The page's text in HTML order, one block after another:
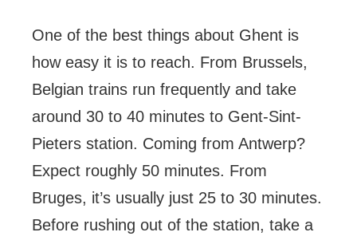
One of the best things about Ghent is
how easy it is to reach. From Brussels,
Belgian trains run frequently and take
around 30 to 40 minutes to Gent-Sint-
Pieters station. Coming from Antwerp?
Expect roughly 50 minutes. From
Bruges, it’s usually just 25 to 30 minutes.
Before rushing out of the station, take a